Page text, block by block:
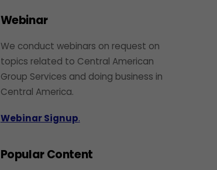
Webinar
We conduct webinars on request on
topics related to Central American
Group Services and doing business in
Central America.
Webinar Signup.
Popular Content